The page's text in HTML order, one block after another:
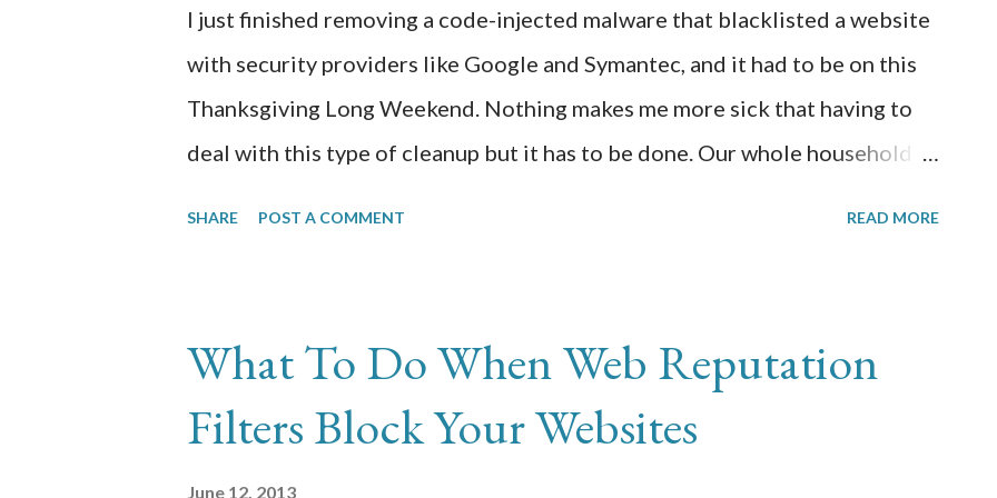
checking back in with us. Merry Christmas.
I just finished removing a code-injected malware that blacklisted a website
with security providers like Google and Symantec, and it had to be on this
Thanksgiving Long Weekend. Nothing makes me more sick that having to
deal with this type of cleanup but it has to be done. Our whole household is
ominous red splash screen letting me know that there is malware on the
site and that I should only continue if I understood the risks. Fortunately, I
SHARE POST A COMMENT READ MORE
What To Do When Web Reputation
Filters Block Your Websites
June 12, 2013